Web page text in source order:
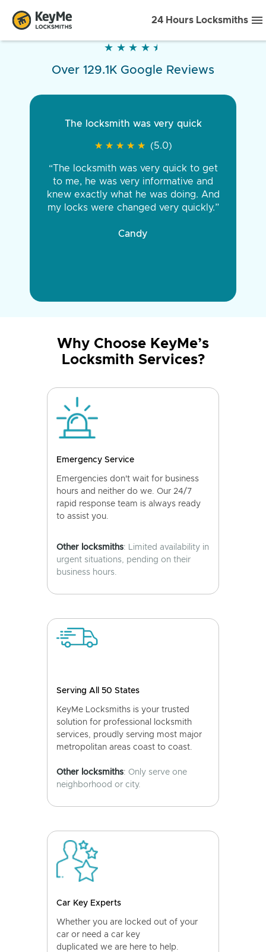
24 Hours Locksmiths
★ ★ ★ ★ ★
★ ★ ★ ★ ★
Over 129.1K Google Reviews
The locksmith was very quick
★ ★ ★ ★ ★
★ ★ ★ ★ ★ (5.0)
“The locksmith was very quick to get
to me, he was very informative and
knew exactly what he was doing. And
my locks were changed very quickly.”
Candy
Why Choose KeyMe’s
Locksmith Services?
Emergency Service
Emergencies don't wait for business
hours and neither do we. Our 24/7
rapid response team is always ready
to assist you.
Other locksmiths: Limited availability in
urgent situations, pending on their
business hours.
Serving All 50 States
KeyMe Locksmiths is your trusted
solution for professional locksmith
services, proudly serving most major
metropolitan areas coast to coast.
Other locksmiths: Only serve one
neighborhood or city.
Car Key Experts
Whether you are locked out of your
car or need a car key
duplicated we are here to help.